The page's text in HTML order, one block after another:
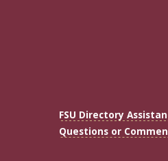
FSU Directory
Questions or